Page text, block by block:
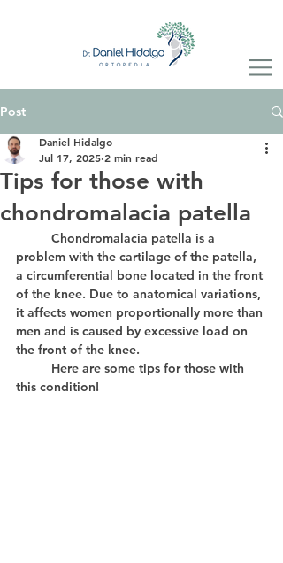
Post
Tips for those with
chondromalacia patella
Daniel Hidalgo
Jul 17, 2025 2 min read
problem with the cartilage of the patella,
a circumferential bone located in the front
of the knee. Due to anatomical variations,
it affects women proportionally more than
men and is caused by excessive load on
the front of the knee.
this condition!